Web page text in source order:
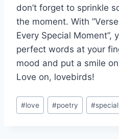
⁢don’t forget to ⁣sprinkle
the moment. With
Every Special Moment”,
perfect words at your
mood and put a smile​
‍Love on, lovebirds!
Post
Tags:
#love #poetry #